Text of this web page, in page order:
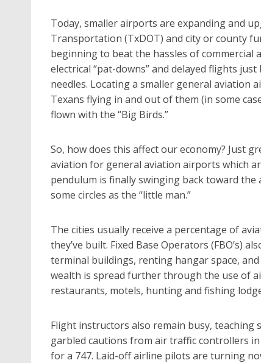
Today, smaller airports are expanding and
Transportation (TxDOT) and city or county
beginning to beat the hassles of commercial
electrical “pat-downs” and delayed flights
needles. Locating a smaller general aviation
Texans flying in and out of them (in some
flown with the “Big Birds.”
So, how does this affect our economy? Just
aviation for general aviation airports which
pendulum is finally swinging back toward
some circles as the “little man.”
The cities usually receive a percentage of
they’ve built. Fixed Base Operators (FBO’s)
terminal buildings, renting hangar space,
wealth is spread further through the use of
restaurants, motels, hunting and fishing
Flight instructors also remain busy,
garbled cautions from air traffic controllers
for a 747. Laid-off airline pilots are turning